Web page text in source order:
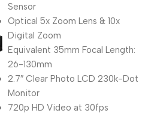
Sensor
Optical 5x Zoom Lens & 10x
Digital Zoom
Equivalent 35mm Focal Length:
26-130mm
2.7″ Clear Photo LCD 230k-Dot
Monitor
720p HD Video at 30fps